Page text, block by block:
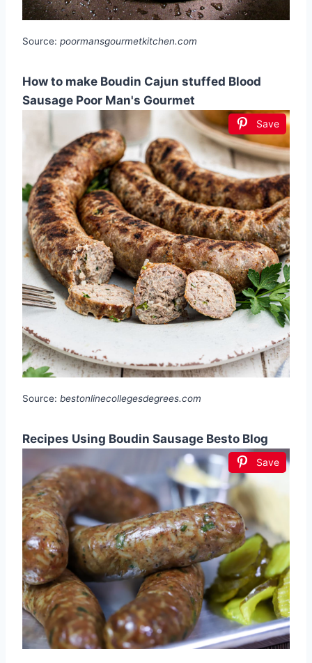
Source: poormansgourmetkitchen.com
How to make Boudin Cajun stuffed Blood
Sausage Poor Man's Gourmet
Save
Source: bestonlinecollegesdegrees.com
Recipes Using Boudin Sausage Besto Blog
Save